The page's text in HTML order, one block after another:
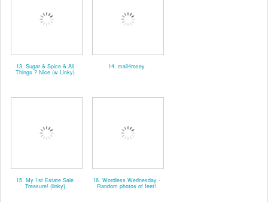
13. Sugar & Spice & All
Things ? Nice (w Linky)
14. mail4rosey
15. My 1st Estate Sale
Treasure! {linky}
16. Wordless Wednesday -
Random photos of feet!